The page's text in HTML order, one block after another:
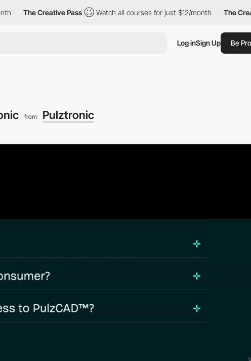
The Creative Pass Watch all courses for just $12/month The Creative
Log inSign Up Be Pro
from Pulztronic